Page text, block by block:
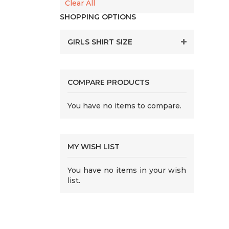
Clear All
SHOPPING OPTIONS
GIRLS SHIRT SIZE
COMPARE PRODUCTS
You have no items to compare.
MY WISH LIST
You have no items in your wish
list.